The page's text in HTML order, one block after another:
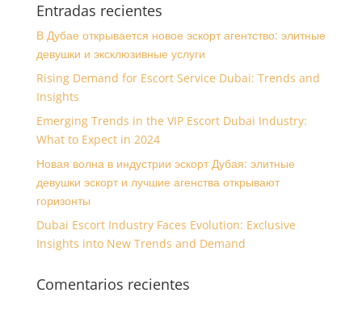
Entradas recientes
В Дубае открывается новое эскорт агентство: элитные
девушки и эксклюзивные услуги
Rising Demand for Escort Service Dubai: Trends and
Insights
Emerging Trends in the VIP Escort Dubai Industry:
What to Expect in 2024
Новая волна в индустрии эскорт Дубая: элитные
девушки эскорт и лучшие агенства открывают
горизонты
Dubai Escort Industry Faces Evolution: Exclusive
Insights into New Trends and Demand
Comentarios recientes